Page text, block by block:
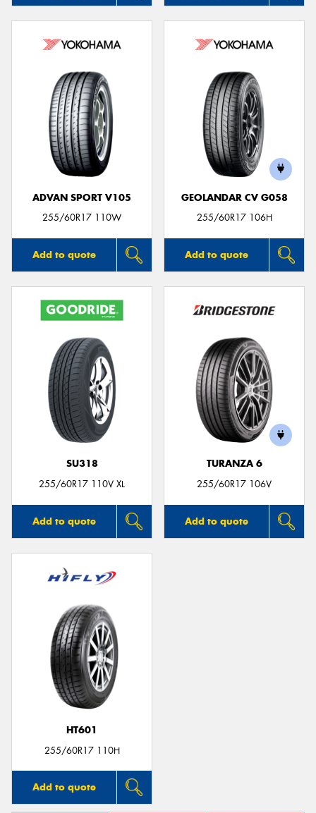
ADVAN SPORT V105
255/60R17 110W
Add to quote
GEOLANDAR CV G058
255/60R17 106H
Add to quote
SU318
255/60R17 110V XL
Add to quote
TURANZA 6
255/60R17 106V
Add to quote
HT601
255/60R17 110H
Add to quote